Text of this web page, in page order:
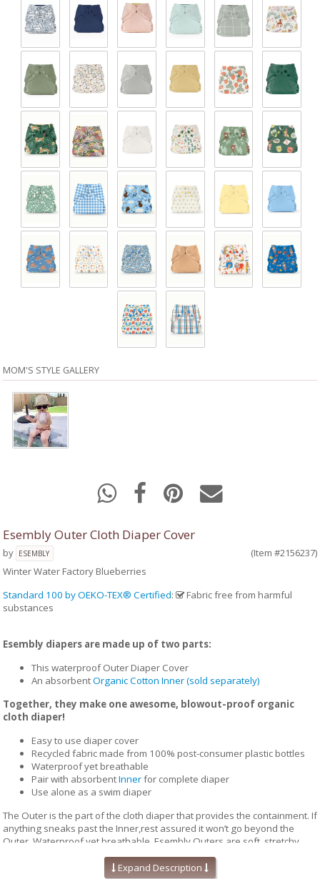
MOM'S STYLE GALLERY
Esembly Outer Cloth Diaper Cover
by ESEMBLY
(Item #2156237)
Winter Water Factory Blueberries
Standard 100 by OEKO-TEX® Certified:
Fabric free from harmful
substances
Esembly diapers are made up of two parts:
This waterproof Outer Diaper Cover
An absorbentOrganic Cotton Inner (sold separately)
Together, they make one awesome, blowout-proof organic
cloth diaper!
Easy to use diaper cover
Recycled fabric made from 100% post-consumer plastic bottles
Waterproof yet breathable
Pair with absorbentInnerfor complete diaper
Use alone as a swim diaper
The Outer is the part of the cloth diaper that provides the containment. If
anything sneaks past the Inner,rest assured it won’t go beyond the
Outer. Waterproof yet breathable, Esembly Outers are soft, stretchy
and trim-fitting. The unique structure of our fabric allows for optimal
transmission, so that the fabric releases vapor and heat while your
Expand Description